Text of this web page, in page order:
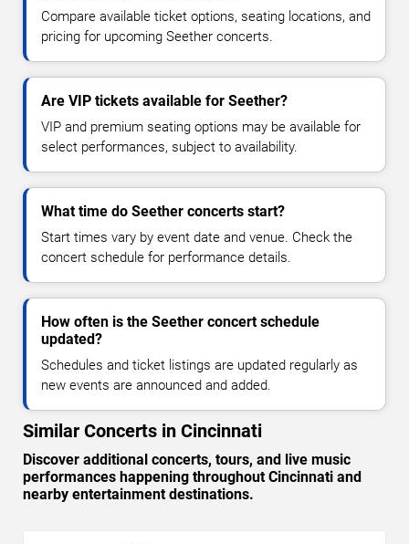
Compare available ticket options, seating locations, and
pricing for upcoming Seether concerts.
Are VIP tickets available for Seether?
VIP and premium seating options may be available for
select performances, subject to availability.
What time do Seether concerts start?
Start times vary by event date and venue. Check the
concert schedule for performance details.
How often is the Seether concert schedule
updated?
Schedules and ticket listings are updated regularly as
new events are announced and added.
Similar Concerts in Cincinnati
Discover additional concerts, tours, and live music
performances happening throughout Cincinnati and
nearby entertainment destinations.